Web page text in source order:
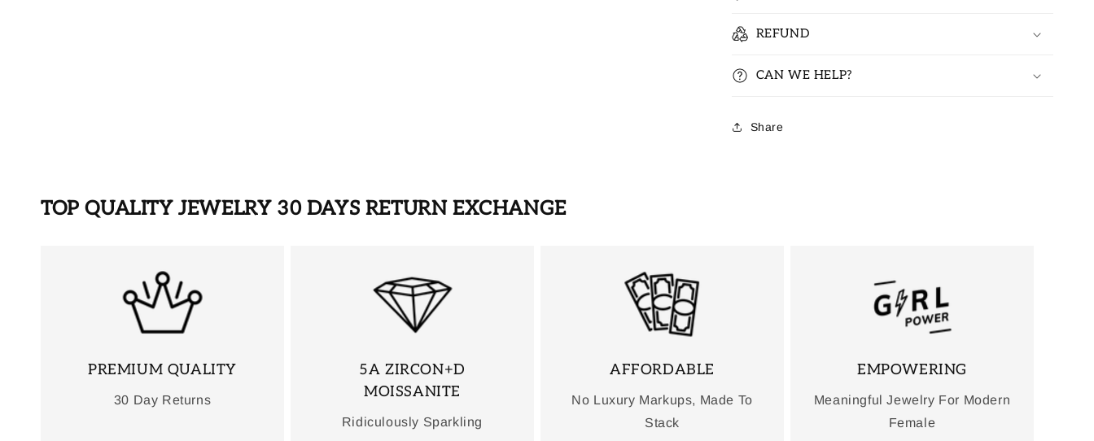
REFUND
CAN WE HELP?
Share
TOP QUALITY JEWELRY 30 DAYS RETURN EXCHANGE
PREMIUM QUALITY
30 Day Returns
5A ZIRCON+D
MOISSANITE
Ridiculously Sparkling
AFFORDABLE
No Luxury Markups, Made To
Stack
EMPOWERING
Meaningful Jewelry For Modern
Female